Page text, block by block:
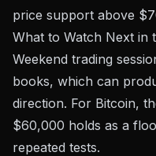
price support above
What to Watch Next in
Weekend trading
books, which can
direction. For Bitcoin,
$60,000 holds as a
repeated tests.